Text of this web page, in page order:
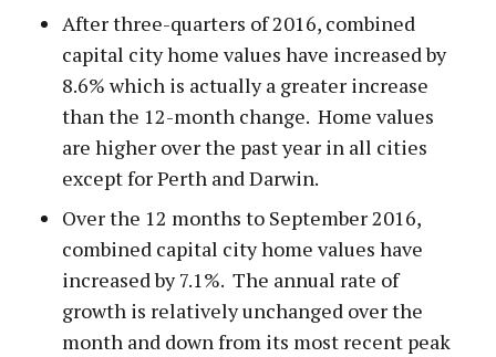
After three-quarters of 2016, combined
capital city home values have increased by
8.6% which is actually a greater increase
than the 12-month change. Home values
are higher over the past year in all cities
except for Perth and Darwin.
Over the 12 months to September 2016,
combined capital city home values have
increased by 7.1%. The annual rate of
growth is relatively unchanged over the
month and down from its most recent peak